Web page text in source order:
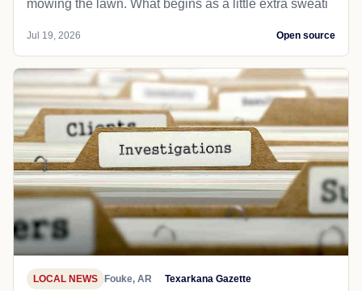
mowing the lawn. What begins as a little extra sweati
Jul 19, 2026 Open source
LOCAL NEWS Fouke, AR Texarkana Gazette